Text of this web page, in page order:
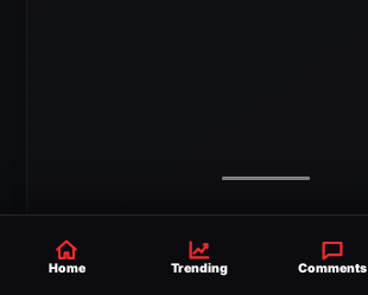
Home Trending Comments